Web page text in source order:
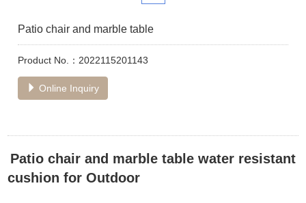
Patio chair and marble table
Product No.：2022115201143
Online Inquiry
Patio chair and marble table water resistant
cushion for Outdoor